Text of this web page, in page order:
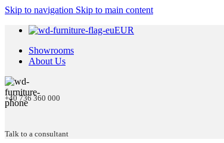
Skip to navigation Skip to main content
EUR
Showrooms
About Us
+40 736 360 000
Talk to a consultant